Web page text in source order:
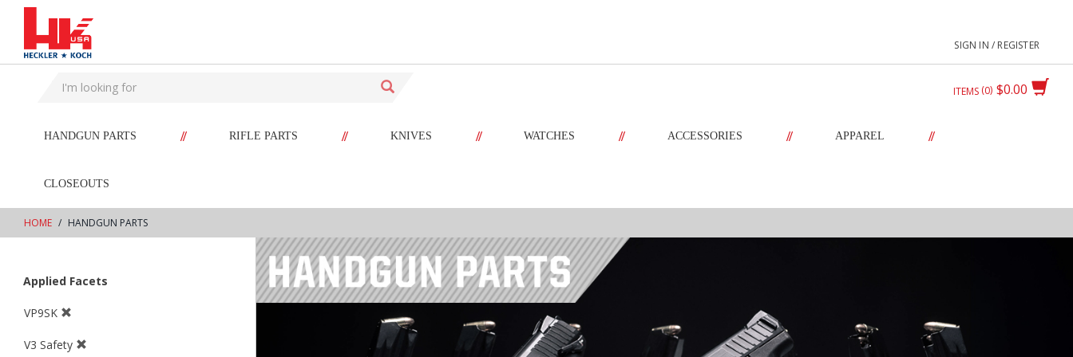
text.skipToContent
text.skipToNavigation
SIGN IN / REGISTER
$0.00
ITEMS 0
HANDGUN PARTS // RIFLE PARTS // KNIVES // WATCHES // ACCESSORIES // APPAREL //
CLOSEOUTS
HOME HANDGUN PARTS
Applied Facets
VP9SK
V3 Safety